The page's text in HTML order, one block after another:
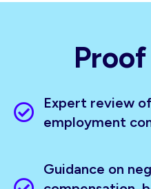
Expert review
employment
Guidance on